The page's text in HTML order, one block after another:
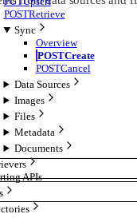
POSTRetrieve
Sync
Overview
POSTCreate
POSTCancel
Data Sources
Images
Files
Metadata
Documents
APIs